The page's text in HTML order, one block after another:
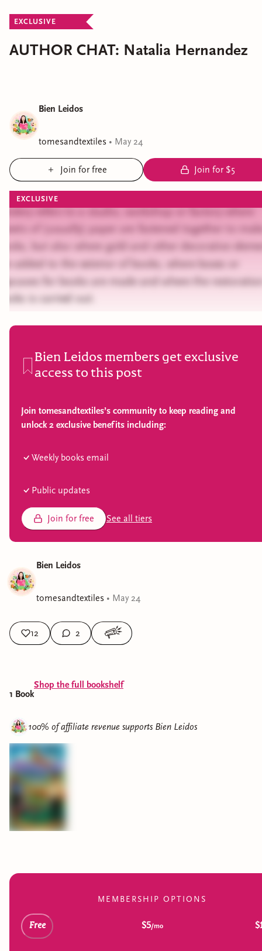
EXCLUSIVE
AUTHOR CHAT: Natalia Hernandez
Bien Leidos
tomesandtextiles • May 24
Join for free Join for $5
EXCLUSIVE
refers to a studio, workshop or factory where
of (usually) paper are fastened together to
but also where gold and other decorative
added to the exterior of books, where boxes or
for books are made and where the
is carried out.
Bien Leidos members get exclusive
access to this post
Join tomesandtextiles’s community to keep reading and
unlock 2 exclusive benefits including:
Weekly books email
Public updates
Join for free See all tiers
Bien Leidos
tomesandtextiles • May 24
12 2
1 Book
Shop the full bookshelf
100% of affiliate revenue supports Bien Leidos
MEMBERSHIP OPTIONS
Free $5/mo